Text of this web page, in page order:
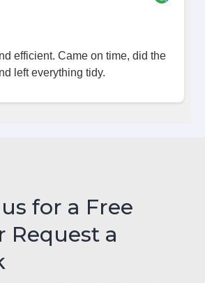
efficient. Came on time, did the
left everything tidy.
for a Free
Request a